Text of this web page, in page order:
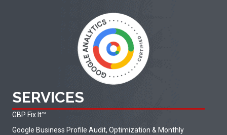
SERVICES
GBP Fix It™
Google Business Profile Audit, Optimization & Monthly